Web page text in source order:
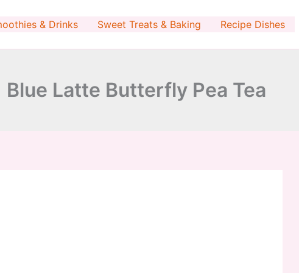
& Drinks Sweet Treats & Baking Recipe Dishes
Blue Latte Butterfly Pea Tea